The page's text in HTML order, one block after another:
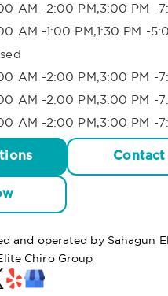
AM -2:00 PM,3:00 PM -
AM -1:00 PM,1:30 PM -
AM -2:00 PM,3:00 PM -
AM -2:00 PM,3:00 PM -
AM -2:00 PM,3:00 PM -
Contact
and operated by Sahagun
Chiro Group